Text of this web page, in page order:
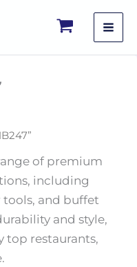
of premium
including
tools, and buffet
and style,
top restaurants,